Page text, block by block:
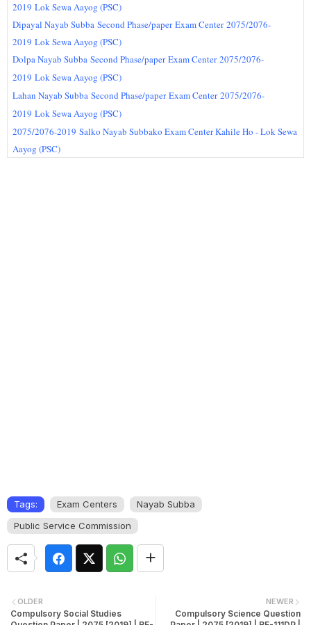
2019 Lok Sewa Aayog (PSC)
Dipayal Nayab SubbaSecond Phase/paperExam Center2075/2076-
2019 Lok Sewa Aayog (PSC)
Dolpa Nayab SubbaSecond Phase/paperExam Center2075/2076-
2019 Lok Sewa Aayog (PSC)
Lahan Nayab SubbaSecond Phase/paperExam Center2075/2076-
2019 Lok Sewa Aayog (PSC)
2075/2076-2019 Salko Nayab Subbako Exam Center Kahile Ho - Lok Sewa
Aayog (PSC)
Tags: Exam Centers
Nayab Subba
Public Service Commission
NEWER
Compulsory Science Question
OLDER
Compulsory Social Studies